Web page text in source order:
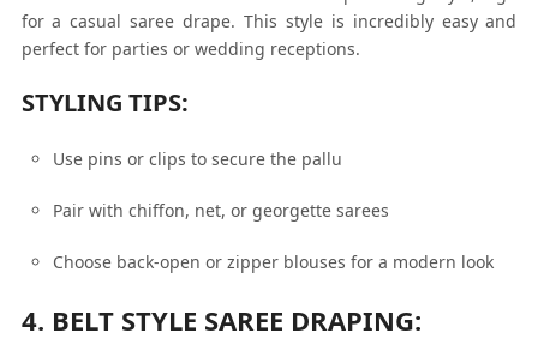
for a casual saree drape. This style is incredibly easy and
perfect for parties or wedding receptions.
STYLING TIPS:
Use pins or clips to secure the pallu
Pair with chiffon, net, or georgette sarees
Choose back-open or zipper blouses for a modern look
4. BELT STYLE SAREE DRAPING: